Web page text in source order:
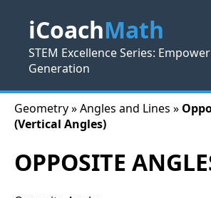
iCoachMath
STEM Excellence Series:
Generation
Geometry » Angles and Lines »
(Vertical Angles)
OPPOSITE